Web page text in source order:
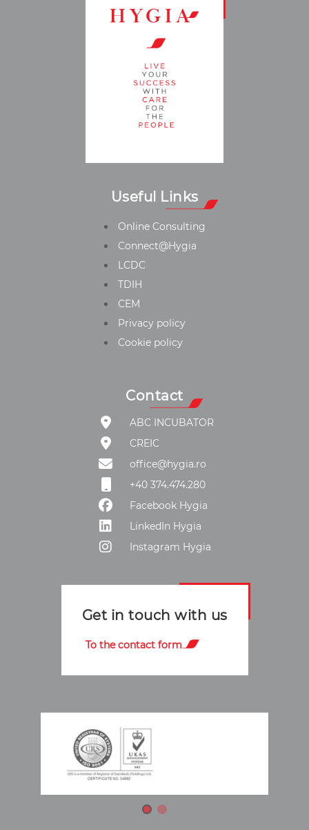
Useful Links
Online Consulting
Connect@Hygia
LCDC
TDIH
CEM
Privacy policy
Cookie policy
Contact
ABC INCUBATOR
CREIC
office@hygia.ro
+40 374.474.280
Facebook Hygia
LinkedIn Hygia
Instagram Hygia
Get in touch with us
To the contact form